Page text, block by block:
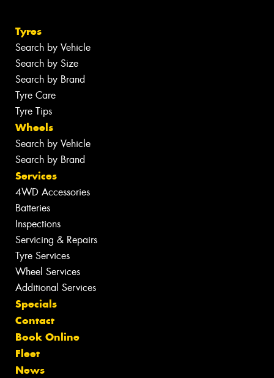
Tyres
Search by Vehicle
Search by Size
Search by Brand
Tyre Care
Tyre Tips
Wheels
Search by Vehicle
Search by Brand
Services
4WD Accessories
Batteries
Inspections
Servicing & Repairs
Tyre Services
Wheel Services
Additional Services
Specials
Contact
Book Online
Fleet
News